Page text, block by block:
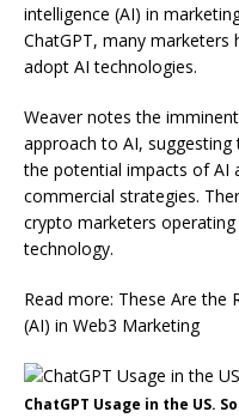
intelligence (AI) in
ChatGPT, many
adopt AI technologies.
Weaver notes the
approach to AI,
the potential impacts of AI
commercial strategies.
crypto marketers
technology.
Read more: These Are the
(AI) in Web3 Marketing
ChatGPT Usage in the US.